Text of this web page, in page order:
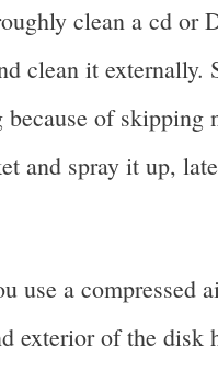
clean a cd or
clean it
of
and spray it up,
use a
exterior of the disk